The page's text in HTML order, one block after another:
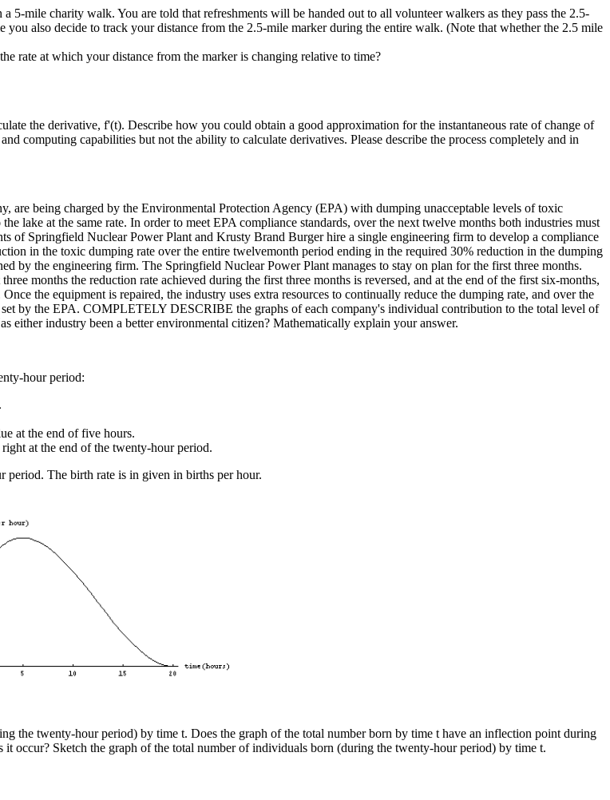
5-mile charity walk. You are told that refreshments will be handed out to all volunteer walkers as they pass the 2.5-
you also decide to track your distance from the 2.5-mile marker during the entire walk. (Note that whether the 2.5 mile
rate at which your distance from the marker is changing relative to time?
the derivative, f'(t). Describe how you could obtain a good approximation for the instantaneous rate of change of
computing capabilities but not the ability to calculate derivatives. Please describe the process completely and in
being charged by the Environmental Protection Agency (EPA) with dumping unacceptable levels of toxic
lake at the same rate. In order to meet EPA compliance standards, over the next twelve months both industries must
of Springfield Nuclear Power Plant and Krusty Brand Burger hire a single engineering firm to develop a compliance
in the toxic dumping rate over the entire twelvemonth period ending in the required 30% reduction in the dumping
by the engineering firm. The Springfield Nuclear Power Plant manages to stay on plan for the first three months.
months the reduction rate achieved during the first three months is reversed, and at the end of the first six-months,
the equipment is repaired, the industry uses extra resources to continually reduce the dumping rate, and over the
by the EPA. COMPLETELY DESCRIBE the graphs of each company's individual contribution to the total level of
industry been a better environmental citizen? Mathematically explain your answer.
hour period:
at the end of five hours.
at the end of the twenty-hour period.
The birth rate is in given in births per hour.
the twenty-hour period) by time t. Does the graph of the total number born by time t have an inflection point during
occur? Sketch the graph of the total number of individuals born (during the twenty-hour period) by time t.